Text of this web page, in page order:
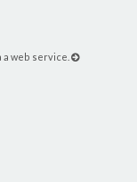
web service.